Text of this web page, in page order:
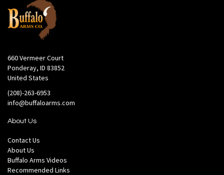
660 Vermeer Court
Ponderay, ID 83852
United States
(208)-263-6953
info@buffaloarms.com
About Us
Contact Us
About Us
Buffalo Arms Videos
Recommended Links